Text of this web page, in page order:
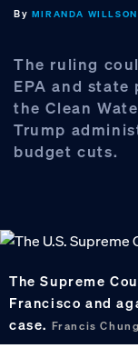
By MIRANDA WILLSON
The ruling
EPA and
the Clean
Trump
budget cuts.
The Supreme
Francisco and
case. Francis